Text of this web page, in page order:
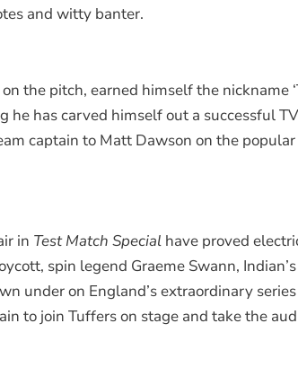
and witty banter.
the pitch, earned himself the nickname
has carved himself out a successful
captain to Matt Dawson on the popular
in Test Match Special have proved
spin legend Graeme Swann,
under on England’s extraordinary
to join Tuffers on stage and take the